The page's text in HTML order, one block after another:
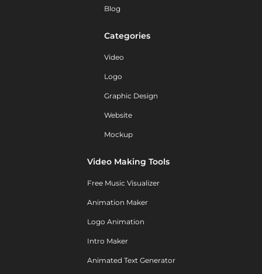
Blog
Categories
Video
Logo
Graphic Design
Website
Mockup
Video Making Tools
Free Music Visualizer
Animation Maker
Logo Animation
Intro Maker
Animated Text Generator